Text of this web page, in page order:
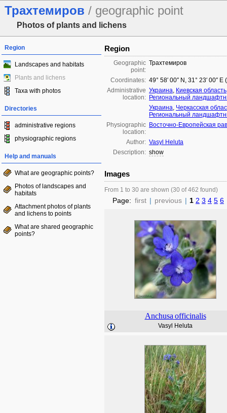
Трахтемиров / geographic point
Photos of plants and lichens
Region
Landscapes and habitats
Plants and lichens
Taxa with photos
Directories
administrative regions
physiographic regions
Help and manuals
What are geographic points?
Photos of landscapes and
habitats
Attachment photos of plants
and lichens to points
What are shared geographic
points?
Region
Geographic
point:
Трахтемиров
Coordinates: 49° 58′ 00″ N, 31° 23′ 00″
Administrative
location:
Украина, Киевская область
Региональный
Украина, Черкасская
Региональный
Physiographic
location:
Восточно-Европейская
Author: Vasyl Heluta
Description: show
Images
From 1 to 30 are shown (30 of 462 found)
Page: first | previous | 1 2 3 4 5 6
Anchusa officinalis
Vasyl Heluta